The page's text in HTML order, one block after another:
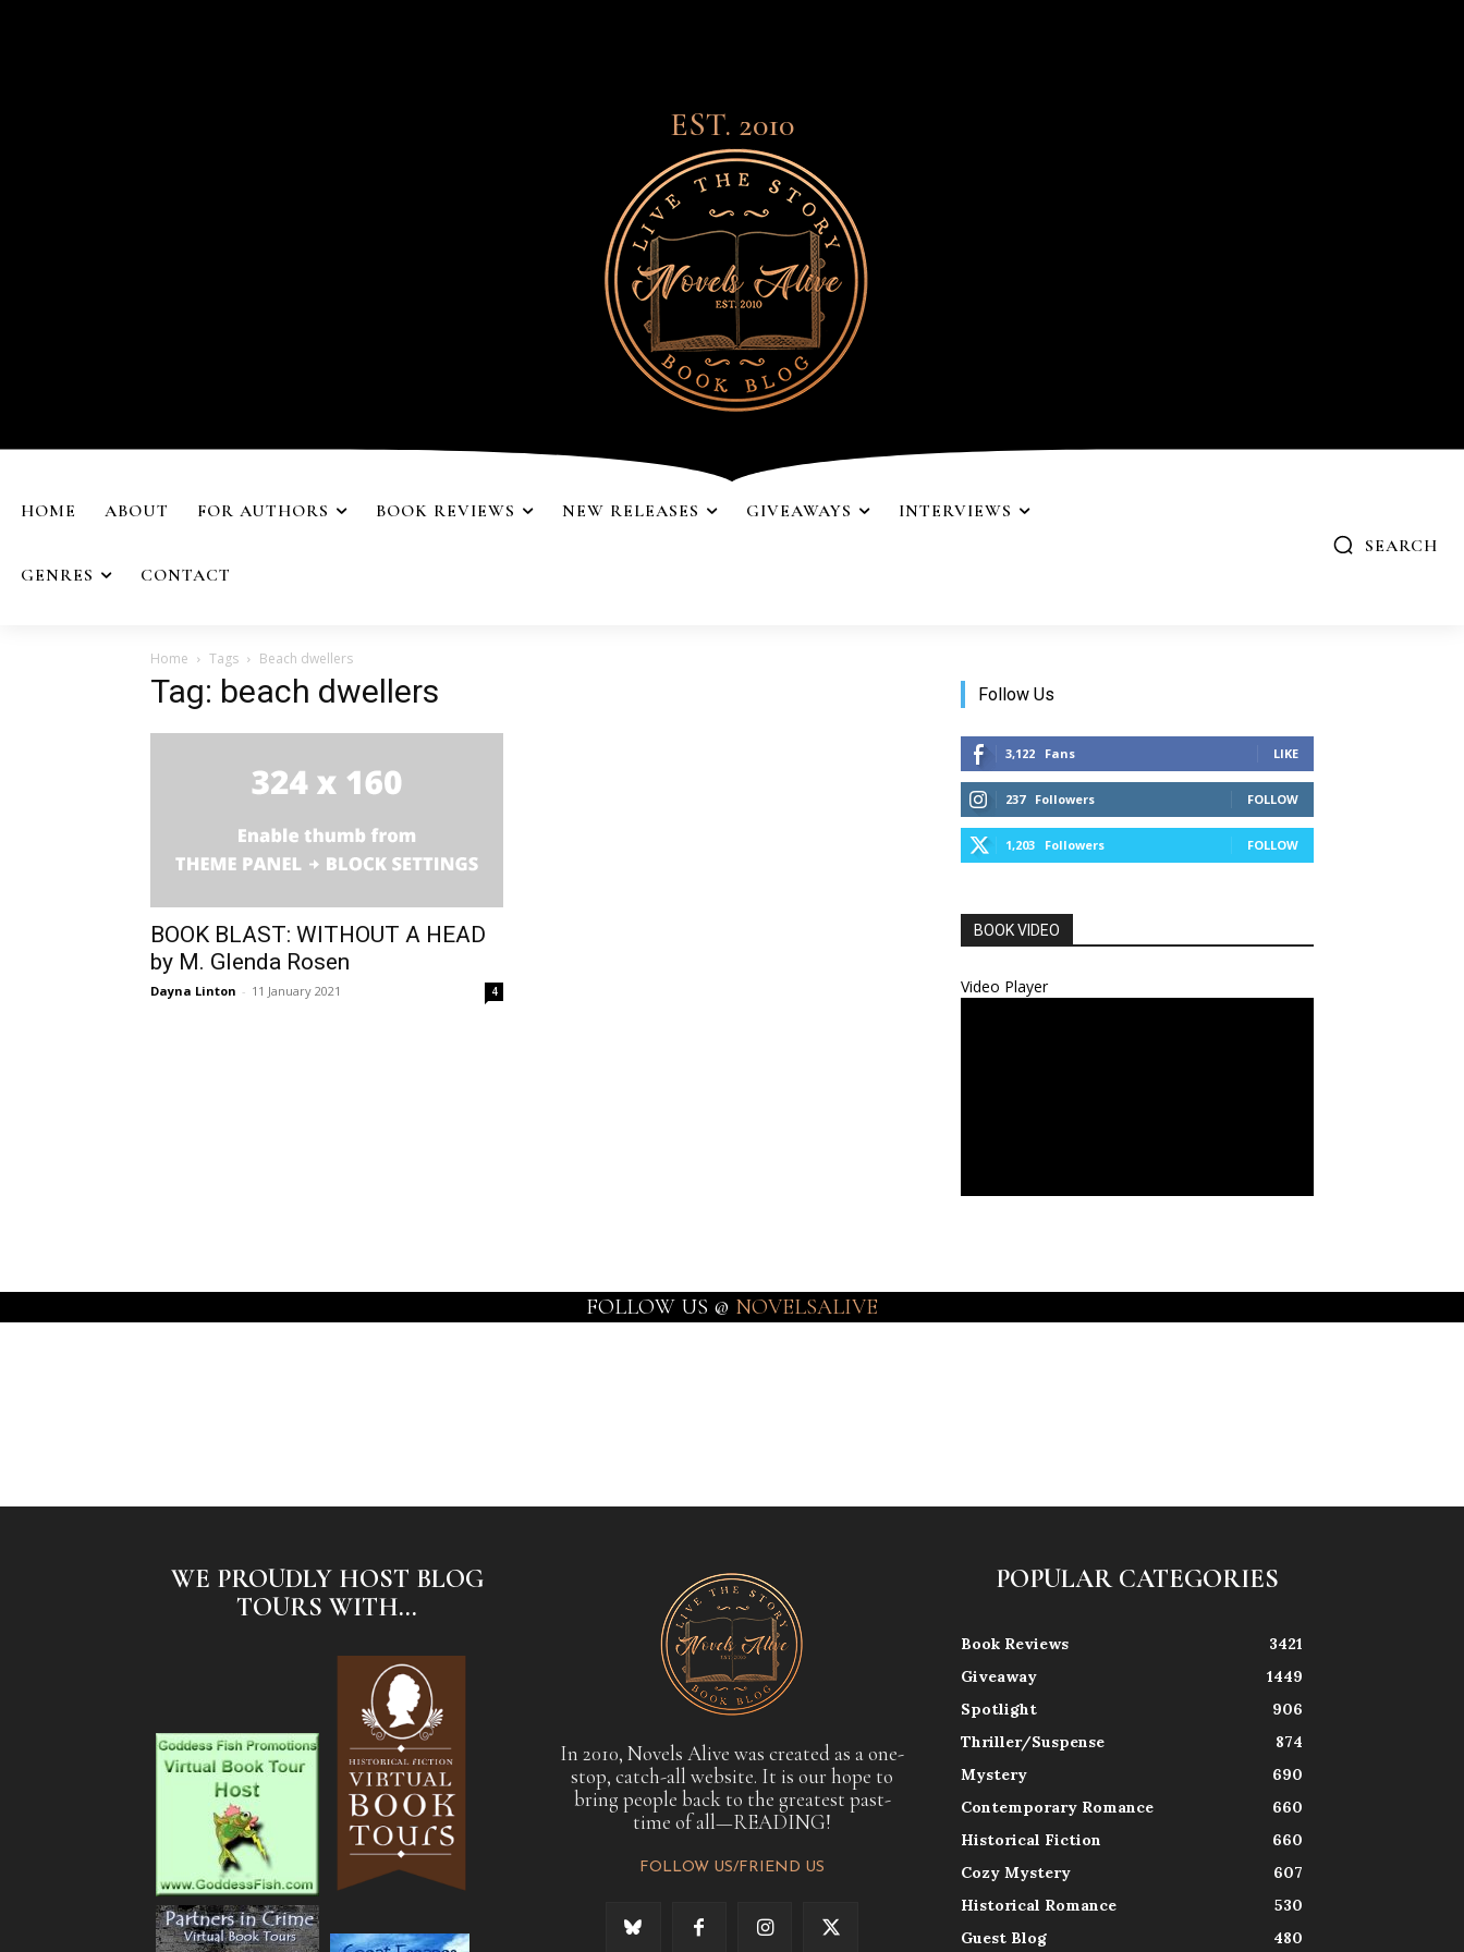
EST. 2010
HOME ABOUT FOR AUTHORS BOOK REVIEWS NEW RELEASES GIVEAWAYS INTERVIEWS
GENRES CONTACT
SEARCH
Home Tags Beach dwellers
Tag: beach dwellers
BOOK BLAST: WITHOUT A HEAD
by M. Glenda Rosen
Dayna Linton - 11 January 2021 4
Follow Us
3,122 Fans LIKE
237 Followers FOLLOW
1,203 Followers FOLLOW
BOOK VIDEO
Video Player
FOLLOW US @ NOVELSALIVE
WE PROUDLY HOST BLOG
TOURS WITH...
In 2010, Novels Alive was created as a one-
stop, catch-all website. It is our hope to
bring people back to the greatest past-
time of all—READING!
FOLLOW US/FRIEND US
POPULAR CATEGORIES
Book Reviews
3421
Giveaway
1449
Spotlight
906
Thriller/Suspense
874
Mystery
690
Contemporary Romance
660
Historical Fiction
660
Cozy Mystery
607
Historical Romance
530
Guest Blog
480